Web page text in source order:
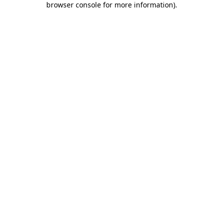
browser console for more information).